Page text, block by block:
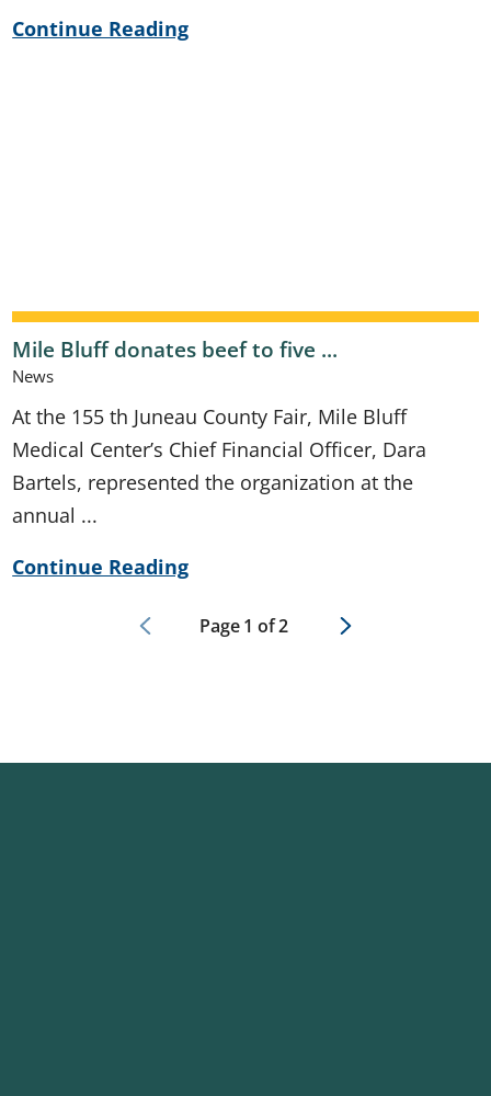
Continue Reading
Mile Bluff donates beef to five ...
News
At the 155 th Juneau County Fair, Mile Bluff
Medical Center’s Chief Financial Officer, Dara
Bartels, represented the organization at the
annual ...
Continue Reading
Page1 of2